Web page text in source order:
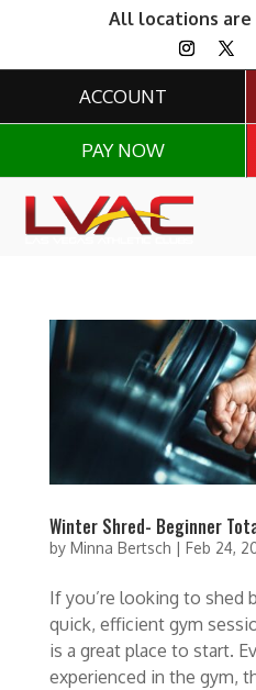
All locations are
ACCOUNT
PAY NOW
Winter Shred- Beginner
by Minna Bertsch | Feb 24,
If you’re looking to shed
quick, efficient gym
is a great place to start.
experienced in the gym,